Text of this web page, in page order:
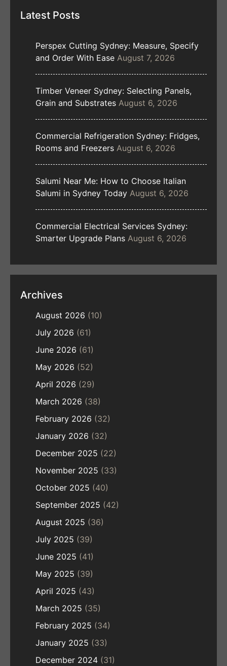
Latest Posts
Perspex Cutting Sydney: Measure, Specify
and Order With Ease August 7, 2026
Timber Veneer Sydney: Selecting Panels,
Grain and Substrates August 6, 2026
Commercial Refrigeration Sydney: Fridges,
Rooms and Freezers August 6, 2026
Salumi Near Me: How to Choose Italian
Salumi in Sydney Today August 6, 2026
Commercial Electrical Services Sydney:
Smarter Upgrade Plans August 6, 2026
Archives
August 2026 (10)
July 2026 (61)
June 2026 (61)
May 2026 (52)
April 2026 (29)
March 2026 (38)
February 2026 (32)
January 2026 (32)
December 2025 (22)
November 2025 (33)
October 2025 (40)
September 2025 (42)
August 2025 (36)
July 2025 (39)
June 2025 (41)
May 2025 (39)
April 2025 (43)
March 2025 (35)
February 2025 (34)
January 2025 (33)
December 2024 (31)